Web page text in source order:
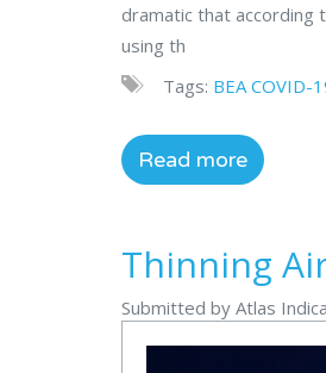
dramatic that according
using th
Tags: BEA COVID-
Read more
Thinning
Submitted by Atlas